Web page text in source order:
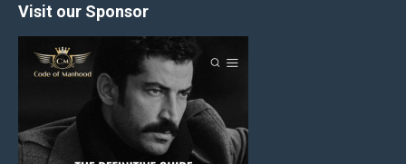
Visit our Sponsor